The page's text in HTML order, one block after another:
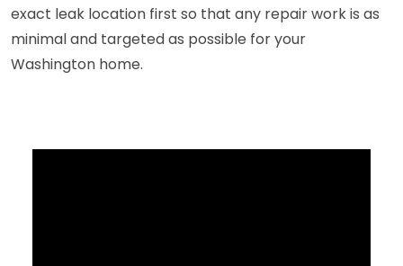
exact leak location first so that any repair work is as
minimal and targeted as possible for your
Washington home.